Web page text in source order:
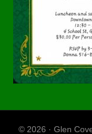
© 2026 · Glen